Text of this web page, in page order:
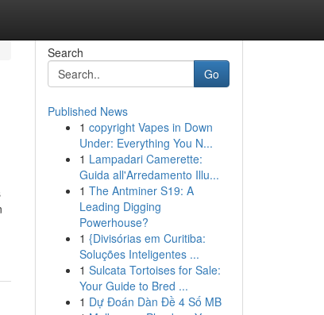
Search
Go
Published News
1 copyright Vapes in Down
Under: Everything You N...
1 Lampadari Camerette:
Guida all'Arredamento Illu...
1 The Antminer S19: A
Leading Digging
Powerhouse?
1 {Divisórias em Curitiba:
Soluções Inteligentes ...
1 Sulcata Tortoises for Sale:
Your Guide to Bred ...
1 Dự Đoán Dàn Đề 4 Số MB